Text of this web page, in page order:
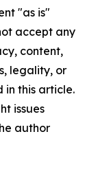
"as is"
accept any
content,
legality, or
in this article.
issues
author